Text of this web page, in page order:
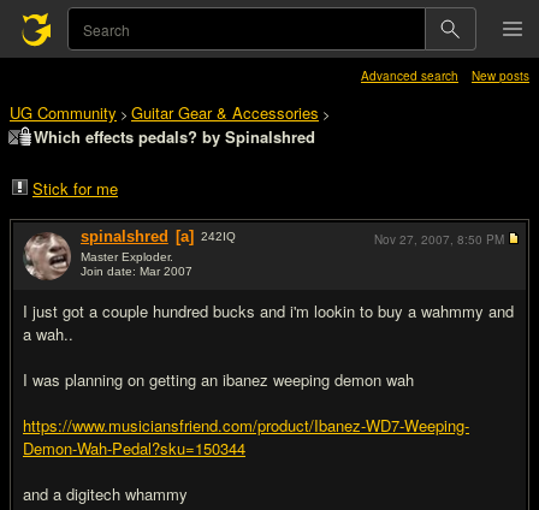
Advanced search New posts
UG Community > Guitar Gear & Accessories >
Which effects pedals? by Spinalshred
Stick for me
spinalshred [a] 242IQ
Master Exploder.
Join date: Mar 2007
I just got a couple hundred bucks and i'm lookin to buy a wahmmy and
a wah..
I was planning on getting an ibanez weeping demon wah
https://www.musiciansfriend.com/product/Ibanez-WD7-Weeping-
Demon-Wah-Pedal?sku=150344
and a digitech whammy
Nov 27, 2007, 8:50 PM